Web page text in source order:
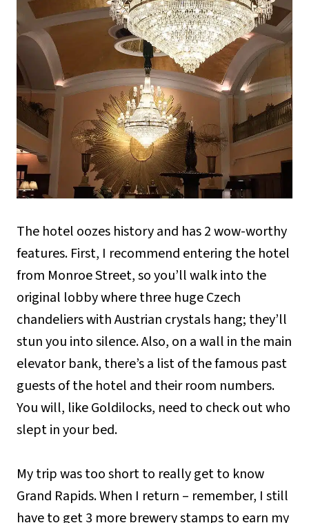
The hotel oozes history and has 2 wow-worthy
features. First, I recommend entering the hotel
from Monroe Street, so you’ll walk into the
original lobby where three huge Czech
chandeliers with Austrian crystals hang; they’ll
stun you into silence. Also, on a wall in the main
elevator bank, there’s a list of the famous past
guests of the hotel and their room numbers.
You will, like Goldilocks, need to check out who
slept in your bed.
My trip was too short to really get to know
Grand Rapids. When I return – remember, I still
have to get 3 more brewery stamps to earn my